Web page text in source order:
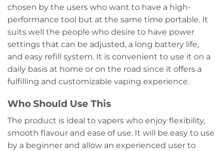
chosen by the users who want to have a high-
performance tool but at the same time portable. It
suits well the people who desire to have power
settings that can be adjusted, a long battery life,
and easy refill system. It is convenient to use it on a
daily basis at home or on the road since it offers a
fulfilling and customizable vaping experience.
Who Should Use This
The product is ideal to vapers who enjoy flexibility,
smooth flavour and ease of use. It will be easy to use
by a beginner and allow an experienced user to